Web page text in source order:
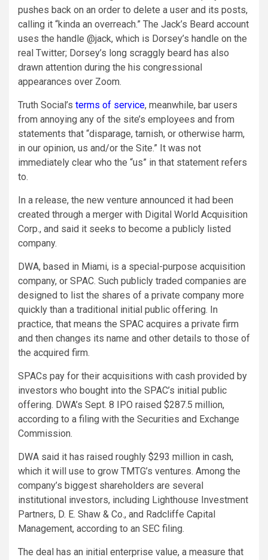
pushes back on an order to delete a user and its posts,
calling it “kinda an overreach.” The Jack’s Beard account
uses the handle @jack, which is Dorsey’s handle on the
real Twitter; Dorsey’s long scraggly beard has also
drawn attention during the his congressional
appearances over Zoom.
Truth Social’s terms of service, meanwhile, bar users
from annoying any of the site’s employees and from
statements that “disparage, tarnish, or otherwise harm,
in our opinion, us and/or the Site.” It was not
immediately clear who the “us” in that statement refers
to.
In a release, the new venture announced it had been
created through a merger with Digital World Acquisition
Corp., and said it seeks to become a publicly listed
company.
DWA, based in Miami, is a special-purpose acquisition
company, or SPAC. Such publicly traded companies are
designed to list the shares of a private company more
quickly than a traditional initial public offering. In
practice, that means the SPAC acquires a private firm
and then changes its name and other details to those of
the acquired firm.
SPACs pay for their acquisitions with cash provided by
investors who bought into the SPAC’s initial public
offering. DWA’s Sept. 8 IPO raised $287.5 million,
according to a filing with the Securities and Exchange
Commission.
DWA said it has raised roughly $293 million in cash,
which it will use to grow TMTG’s ventures. Among the
company’s biggest shareholders are several
institutional investors, including Lighthouse Investment
Partners, D. E. Shaw & Co., and Radcliffe Capital
Management, according to an SEC filing.
The deal has an initial enterprise value, a measure that